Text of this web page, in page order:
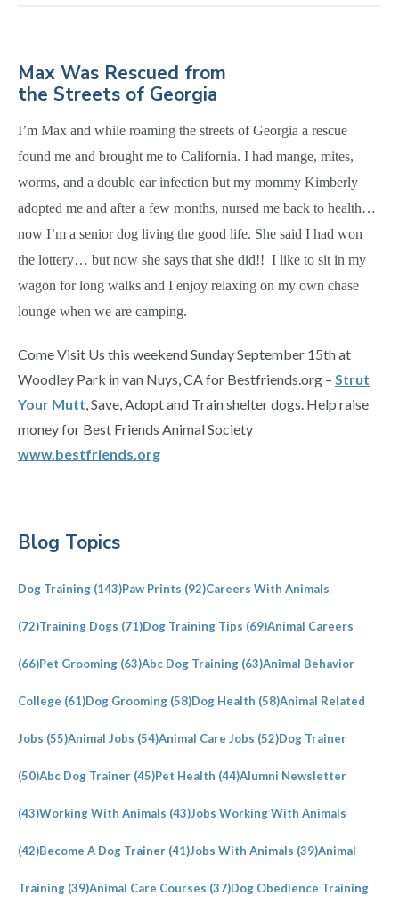
Max Was Rescued from
the Streets of Georgia
I’m Max and while roaming the streets of Georgia a rescue
found me and brought me to California. I had mange, mites,
worms, and a double ear infection but my mommy Kimberly
adopted me and after a few months, nursed me back to health…
now I’m a senior dog living the good life. She said I had won
the lottery… but now she says that she did!! I like to sit in my
wagon for long walks and I enjoy relaxing on my own chase
lounge when we are camping.
Come Visit Us this weekend Sunday September 15th at
Woodley Park in van Nuys, CA for Bestfriends.org – Strut
Your Mutt , Save, Adopt and Train shelter dogs. Help raise
money for Best Friends Animal Society
www.bestfriends.org
Sidebar
Blog Topics
Dog Training (143)Paw Prints (92)Careers With Animals
(72)Training Dogs (71)Dog Training Tips (69)Animal Careers
(66)Pet Grooming (63)Abc Dog Training (63)Animal Behavior
College (61)Dog Grooming (58)Dog Health (58)Animal Related
Jobs (55)Animal Jobs (54)Animal Care Jobs (52)Dog Trainer
(50)Abc Dog Trainer (45)Pet Health (44)Alumni Newsletter
(43)Working With Animals (43)Jobs Working With Animals
(42)Become A Dog Trainer (41)Jobs With Animals (39)Animal
Training (39)Animal Care Courses (37)Dog Obedience Training